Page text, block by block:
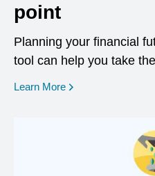
point
Planning your financial
tool can help you take
Learn More opens in a new